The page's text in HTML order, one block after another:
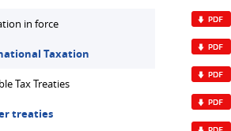
in force
Taxation
Tax Treaties
treaties